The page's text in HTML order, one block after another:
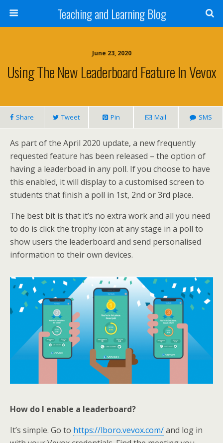
Teaching and Learning Blog
June 23, 2020
Using The New Leaderboard Feature In Vevox
Share Tweet Pin Mail SMS
As part of the April 2020 update, a new frequently
requested feature has been released – the option of
having a leaderboad in any poll. If you choose to have
this enabled, it will display to a customised screen to
students that finish a poll in 1st, 2nd or 3rd place.
The best bit is that it’s no extra work and all you need
to do is click the trophy icon at any stage in a poll to
show users the leaderboard and send personalised
information to their own devices.
How do I enable a leaderboard?
It’s simple. Go to https://lboro.vevox.com/and log in